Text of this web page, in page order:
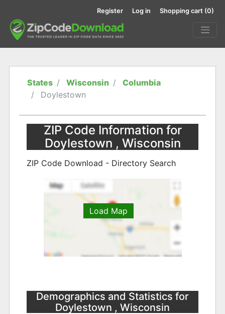
Register Log in Shopping cart (0)
States Wisconsin
Columbia
Doylestown
ZIP Code Information for
Doylestown , Wisconsin
ZIP Code Download - Directory Search
Load Map
Demographics and Statistics for
Doylestown , Wisconsin